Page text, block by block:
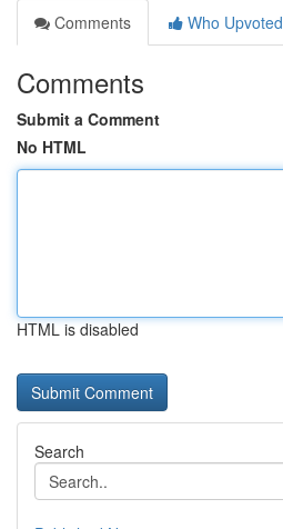
Comments
Who Upvoted
Comments
Submit a Comment
No HTML
HTML is disabled
Search